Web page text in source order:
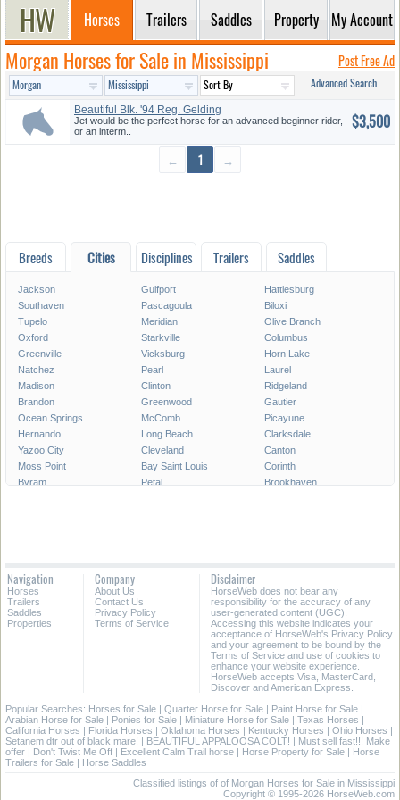
Horses Trailers Saddles Property My Account
Morgan Horses for Sale in Mississippi Post Free Ad
Advanced Search
Beautiful Blk. '94 Reg. Gelding
...
Jet would be the perfect horse for an advanced beginner rider,
or an interm..
$3,500
← 1 →
Breeds Cities Disciplines Trailers Saddles
Jackson Gulfport
Hattiesburg
Southaven
Pascagoula
Biloxi
Tupelo
Meridian
Olive Branch
Oxford
Starkville
Columbus
Greenville
Vicksburg
Horn Lake
Natchez
Pearl
Laurel
Madison
Clinton
Ridgeland
Brandon
Greenwood
Gautier
Ocean Springs
McComb
Picayune
Hernando
Long Beach
Clarksdale
Yazoo City
Cleveland
Canton
Moss Point
Bay Saint Louis
Corinth
Byram
Petal
Brookhaven
Navigation
Horses
Trailers
Saddles
Properties
Company
About Us
Contact Us
Privacy Policy
Terms of Service
Disclaimer
HorseWeb does not bear any
responsibility for the accuracy of any
user-generated content (UGC).
Accessing this website indicates your
acceptance of HorseWeb's Privacy Policy
and your agreement to be bound by the
Terms of Service and use of cookies to
enhance your website experience.
HorseWeb accepts Visa, MasterCard,
Discover and American Express.
Popular Searches: Horses for Sale | Quarter Horse for Sale | Paint Horse for Sale |
Arabian Horse for Sale | Ponies for Sale | Miniature Horse for Sale | Texas Horses |
California Horses | Florida Horses | Oklahoma Horses | Kentucky Horses | Ohio Horses |
Setanem dtr out of black mare! | BEAUTIFUL APPALOOSA COLT! | Must sell fast!!! Make
offer | Don't Twist Me Off | Excellent Calm Trail horse | Horse Property for Sale | Horse
Trailers for Sale | Horse Saddles
Classified listings of of Morgan Horses for Sale in Mississippi
Copyright © 1995-2026 HorseWeb.com